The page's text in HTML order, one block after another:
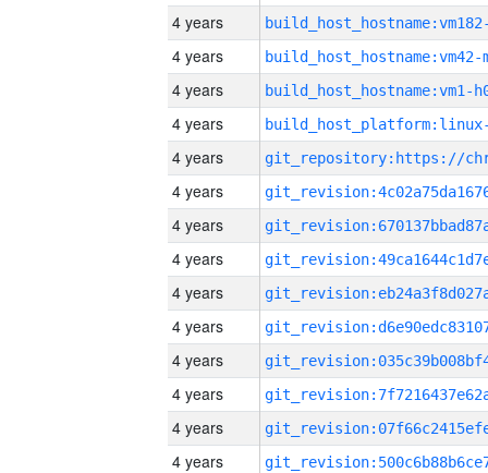
4 years
4 years build_host_hostname:vm42-
4 years build_host_hostname:vm1-
4 years
4 years
4 years
4 years
4 years
4 years
4 years
4 years
4 years
4 years
4 years